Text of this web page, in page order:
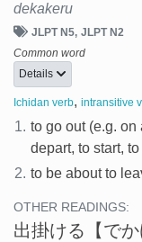
dekakeru
JLPT N5 JLPT N2
Common word
Details
Ichidan verb, intransitive
1. to go out (e.g.
depart, to start,
2. to be about to
OTHER READINGS:
出掛ける 【で